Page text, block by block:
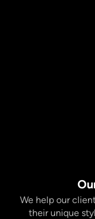
We help our
their unique